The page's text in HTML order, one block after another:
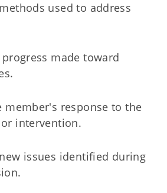
used to address
progress made toward
member's response to the
intervention.
issues identified during